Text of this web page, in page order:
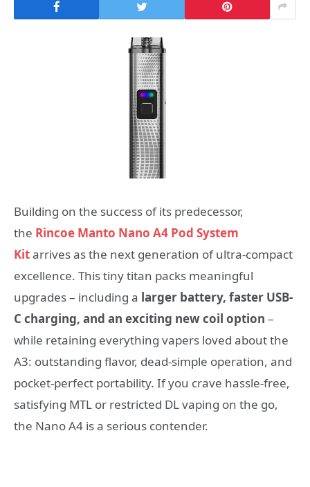
Building on the success of its predecessor,
the Rincoe Manto Nano A4 Pod System
Kitarrives as the next generation of ultra-compact
excellence. This tiny titan packs meaningful
upgrades – including a larger battery, faster USB-
C charging, and an exciting new coil option –
while retaining everything vapers loved about the
A3: outstanding flavor, dead-simple operation, and
pocket-perfect portability. If you crave hassle-free,
satisfying MTL or restricted DL vaping on the go,
the Nano A4 is a serious contender.